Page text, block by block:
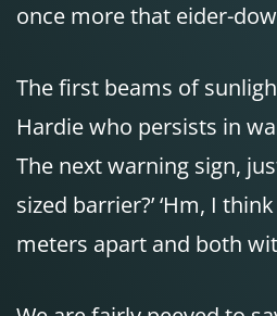
once more that eider-
The first beams of
Hardie who persists in
The next warning sign,
sized barrier?’ ‘Hm, I
meters apart and both